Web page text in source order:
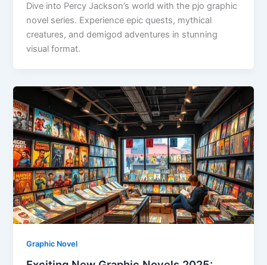
Dive into Percy Jackson’s world with the pjo graphic
novel series. Experience epic quests, mythical
creatures, and demigod adventures in stunning
visual format.
Graphic Novel